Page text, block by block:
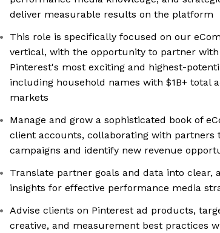
deliver measurable results on the platform
This role is specifically focused on our
vertical, with the opportunity to partner
Pinterest's most exciting and highest-
including household names with $1B+ total
markets
Manage and grow a sophisticated book of
client accounts, collaborating with partners
campaigns and identify new revenue
Translate partner goals and data into clear,
insights for effective performance media
Advise clients on Pinterest ad products,
creative, and measurement best practices